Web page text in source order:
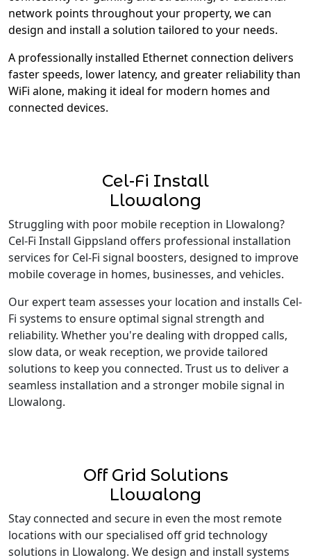
network points throughout your property, we can
design and install a solution tailored to your needs.
A professionally installed Ethernet connection delivers
faster speeds, lower latency, and greater reliability than
WiFi alone, making it ideal for modern homes and
connected devices.
Cel-Fi Install
Llowalong
Struggling with poor mobile reception in Llowalong?
Cel-Fi Install Gippsland offers professional installation
services for Cel-Fi signal boosters, designed to improve
mobile coverage in homes, businesses, and vehicles.
Our expert team assesses your location and installs Cel-
Fi systems to ensure optimal signal strength and
reliability. Whether you're dealing with dropped calls,
slow data, or weak reception, we provide tailored
solutions to keep you connected. Trust us to deliver a
seamless installation and a stronger mobile signal in
Llowalong.
Off Grid Solutions
Llowalong
Stay connected and secure in even the most remote
locations with our specialised off grid technology
solutions in Llowalong. We design and install systems